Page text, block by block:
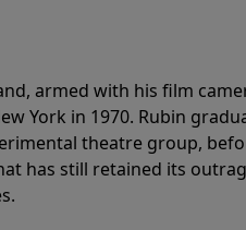
armed with his film
York in 1970. Rubin
theatre group,
has still retained its